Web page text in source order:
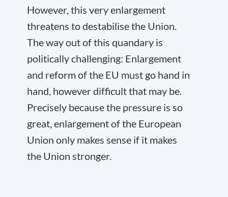
However, this very enlargement
threatens to destabilise the Union.
The way out of this quandary is
politically challenging: Enlargement
and reform of the EU must go hand in
hand, however difficult that may be.
Precisely because the pressure is so
great, enlargement of the European
Union only makes sense if it makes
the Union stronger.